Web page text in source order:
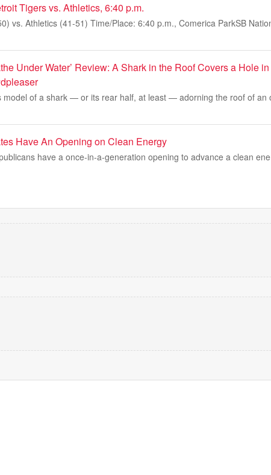
Tigers vs. Athletics, 6:40 p.m.
vs. Athletics (41-51) Time/Place: 6:40 p.m., Comerica ParkSB
Under Water’ Review: A Shark in the Roof Covers a Hole
model of a shark — or its rear half, at least — adorning the roof of an
Have An Opening on Clean Energy
have a once-in-a-generation opening to advance a clean